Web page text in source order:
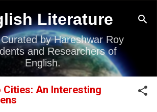
Skip to main content
Literature
by Hareshwar Roy
and Researchers of
English.
Cities: An Interesting